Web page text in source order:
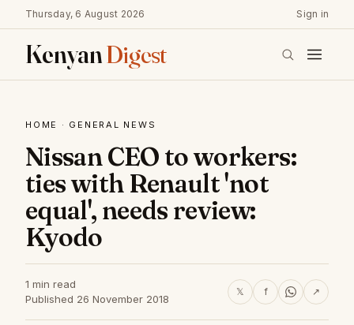
Thursday, 6 August 2026 Sign in
KenyanDigest
HOME · GENERAL NEWS
Nissan CEO to workers:
ties with Renault 'not
equal', needs review:
Kyodo
1 min read
Published 26 November 2018
𝕏 f ↗